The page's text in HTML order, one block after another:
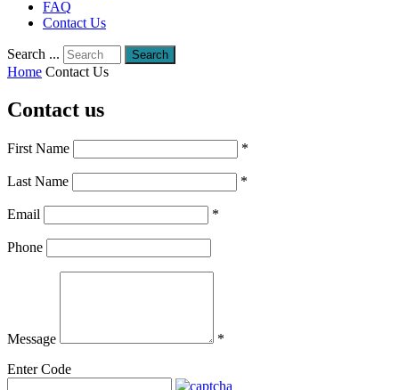
FAQ
Contact Us
Search ... Search
Home Contact Us
Contact us
First Name *
Last Name *
Email *
Phone
Message
*
Enter Code